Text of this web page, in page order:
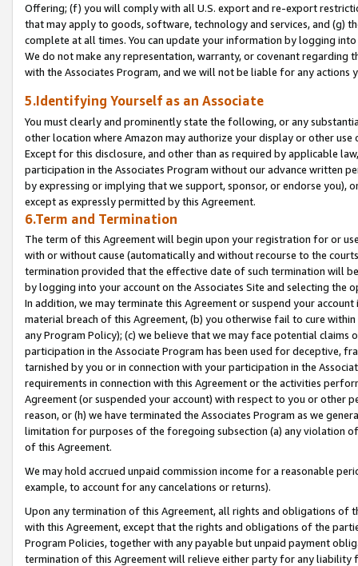
Offering; (f) you will comply with all U.S. export and re-export
that may apply to goods, software, technology and services, and (g)
complete at all times. You can update your information by logging
We do not make any representation, warranty, or covenant regarding
with the Associates Program, and we will not be liable for any actions
5.Identifying Yourself as an Associate
You must clearly and prominently state the following, or any
other location where Amazon may authorize your display or other
Except for this disclosure, and other than as required by applicable
participation in the Associates Program without our advance written
by expressing or implying that we support, sponsor, or endorse you),
except as expressly permitted by this Agreement.
6.Term and Termination
The term of this Agreement will begin upon your registration for or
with or without cause (automatically and without recourse to the
termination provided that the effective date of such termination will
by logging into your account on the Associates Site and selecting the
In addition, we may terminate this Agreement or suspend your
material breach of this Agreement, (b) you otherwise fail to cure
any Program Policy); (c) we believe that we may face potential
participation in the Associate Program has been used for deceptive,
tarnished by you or in connection with your participation in the
requirements in connection with this Agreement or the activities
Agreement (or suspended your account) with respect to you or other
reason, or (h) we have terminated the Associates Program as we
limitation for purposes of the foregoing subsection (a) any violation
of this Agreement.
We may hold accrued unpaid commission income for a reasonable
example, to account for any cancelations or returns).
Upon any termination of this Agreement, all rights and obligations of
with this Agreement, except that the rights and obligations of the
Program Policies, together with any payable but unpaid payment
termination of this Agreement will relieve either party for any liability